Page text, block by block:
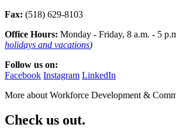
Fax: (518) 629-8103
Office Hours: Monday - Friday, 8 a.m. - 5
holidays and vacations)
Follow us on:
Facebook Instagram LinkedIn
More about Workforce Development &
Check us out.